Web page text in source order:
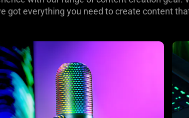
got everything you need to create content
-
card
&